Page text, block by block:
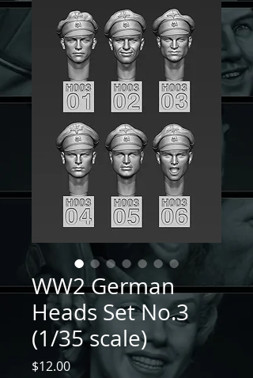
WW2 German
Heads Set No.3
(1/35 scale)
$12.00Price